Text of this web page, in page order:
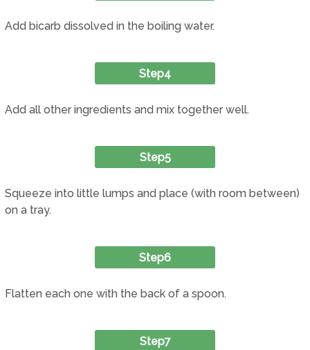
Add bicarb dissolved in the boiling water.
Step4
Add all other ingredients and mix together well.
Step5
Squeeze into little lumps and place (with room between)
on a tray.
Step6
Flatten each one with the back of a spoon.
Step7